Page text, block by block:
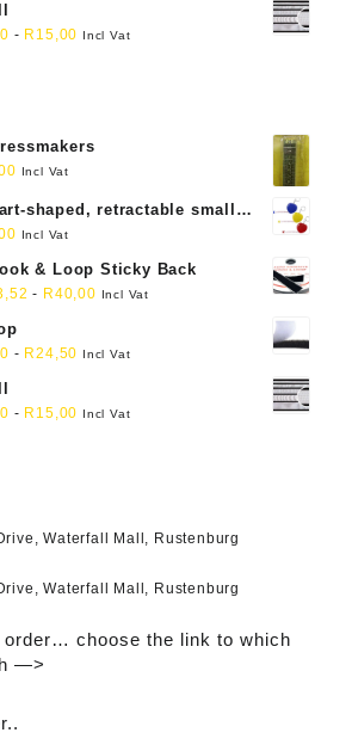
- R 15,00 Incl Vat
Incl Vat
shaped, retractable small
cloth
Incl Vat
& Loop Sticky Back
- R40,00 Incl Vat
- R24,50 Incl Vat
- R 15,00 Incl Vat
Waterfall Mall, Rustenburg
Waterfall Mall, Rustenburg
order… choose the link to which
—>